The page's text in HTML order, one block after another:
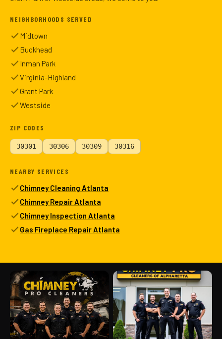
NEIGHBORHOODS SERVED
Midtown
Buckhead
Inman Park
Virginia-Highland
Grant Park
Westside
ZIP CODES
30301 30306 30309 30316
NEARBY SERVICES
Chimney Cleaning Atlanta
Chimney Repair Atlanta
Chimney Inspection Atlanta
Gas Fireplace Repair Atlanta